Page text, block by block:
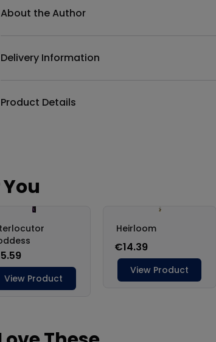
About the Author
Delivery Information
Product Details